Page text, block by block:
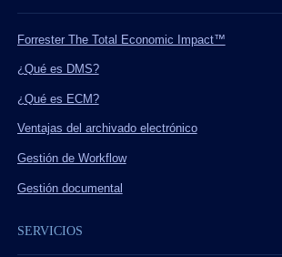
Forrester The Total Economic Impact™
¿Qué es DMS?
¿Qué es ECM?
Ventajas del archivado electrónico
Gestión de Workflow
Gestión documental
SERVICIOS